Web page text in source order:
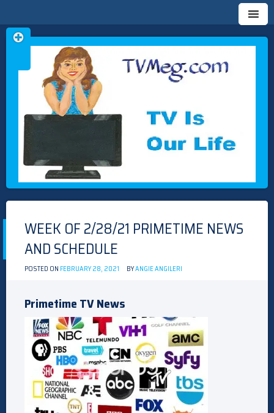
TVMEG.COM
TV IS OUR LIFE
Skip
to
WEEK OF 2/28/21 PRIMETIME NEWS
AND SCHEDULE
POSTED ON FEBRUARY 28, 2021 BYANGIE ANGILERI
Primetime TV News